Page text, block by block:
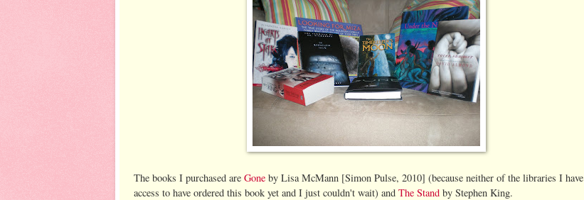
The books I purchased are Gone by Lisa McMann [Simon Pulse, 2010] (because neither of the libraries I have
access to have ordered this book yet and I just couldn't wait) and The Stand by Stephen King.